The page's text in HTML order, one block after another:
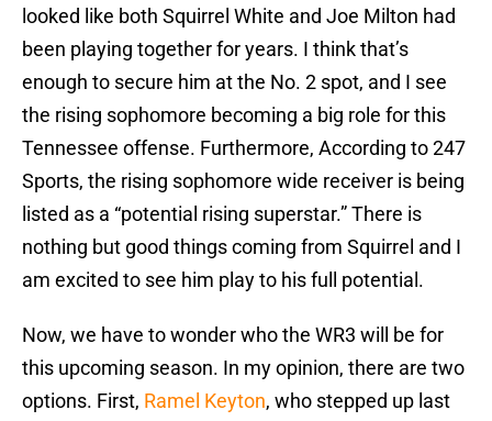
looked like both Squirrel White and Joe Milton had
been playing together for years. I think that’s
enough to secure him at the No. 2 spot, and I see
the rising sophomore becoming a big role for this
Tennessee offense. Furthermore, According to 247
Sports, the rising sophomore wide receiver is being
listed as a “potential rising superstar.” There is
nothing but good things coming from Squirrel and I
am excited to see him play to his full potential.
Now, we have to wonder who the WR3 will be for
this upcoming season. In my opinion, there are two
options. First, Ramel Keyton, who stepped up last